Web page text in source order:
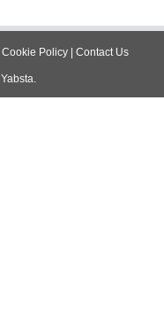
Cookie Policy | Contact Us
Yabsta.